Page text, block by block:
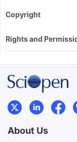
Copyright
Rights and
About Us